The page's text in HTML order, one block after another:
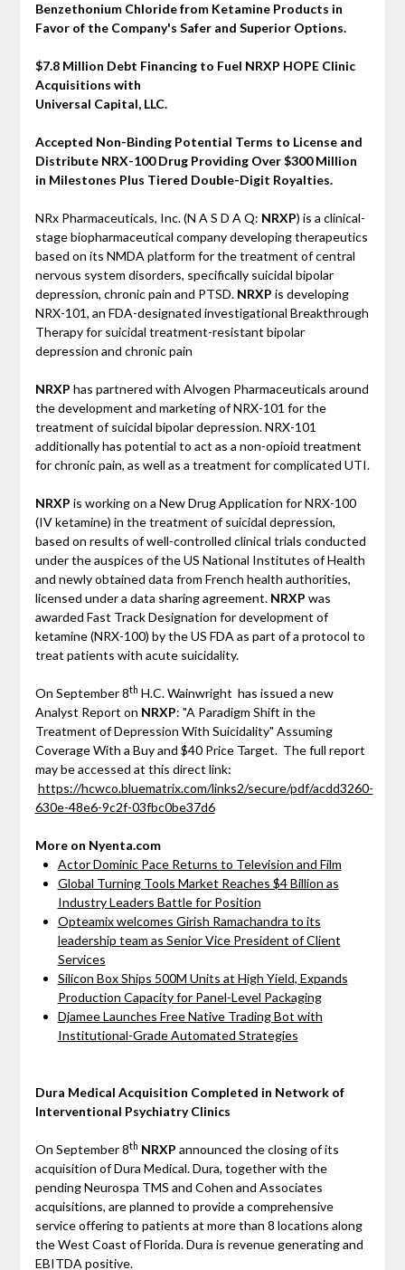
Benzethonium Chloride from Ketamine Products in
Favor of the Company's Safer and Superior Options.
$7.8 Million Debt Financing to Fuel NRXP HOPE Clinic
Acquisitions with
Universal Capital, LLC.
Accepted Non-Binding Potential Terms to License and
Distribute NRX-100 Drug Providing Over $300 Million
in Milestones Plus Tiered Double-Digit Royalties.
NRx Pharmaceuticals, Inc. (N A S D A Q: NRXP) is a clinical-
stage biopharmaceutical company developing therapeutics
based on its NMDA platform for the treatment of central
nervous system disorders, specifically suicidal bipolar
depression, chronic pain and PTSD. NRXP is developing
NRX-101, an FDA-designated investigational Breakthrough
Therapy for suicidal treatment-resistant bipolar
depression and chronic pain
NRXP has partnered with Alvogen Pharmaceuticals around
the development and marketing of NRX-101 for the
treatment of suicidal bipolar depression. NRX-101
additionally has potential to act as a non-opioid treatment
for chronic pain, as well as a treatment for complicated UTI.
NRXP is working on a New Drug Application for NRX-100
(IV ketamine) in the treatment of suicidal depression,
based on results of well-controlled clinical trials conducted
under the auspices of the US National Institutes of Health
and newly obtained data from French health authorities,
licensed under a data sharing agreement. NRXP was
awarded Fast Track Designation for development of
ketamine (NRX-100) by the US FDA as part of a protocol to
treat patients with acute suicidality.
On September 8th H.C. Wainwright has issued a new
Analyst Report on NRXP: "A Paradigm Shift in the
Treatment of Depression With Suicidality" Assuming
Coverage With a Buy and $40 Price Target. The full report
may be accessed at this direct link:
https://hcwco.bluematrix.com/links2/secure/pdf/acdd3260-
630e-48e6-9c2f-03fbc0be37d6
More on Nyenta.com
Actor Dominic Pace Returns to Television and Film
Global Turning Tools Market Reaches $4 Billion as
Industry Leaders Battle for Position
Opteamix welcomes Girish Ramachandra to its
leadership team as Senior Vice President of Client
Services
Silicon Box Ships 500M Units at High Yield, Expands
Production Capacity for Panel-Level Packaging
Djamee Launches Free Native Trading Bot with
Institutional-Grade Automated Strategies
Dura Medical Acquisition Completed in Network of
Interventional Psychiatry Clinics
On September 8th NRXP announced the closing of its
acquisition of Dura Medical. Dura, together with the
pending Neurospa TMS and Cohen and Associates
acquisitions, are planned to provide a comprehensive
service offering to patients at more than 8 locations along
the West Coast of Florida. Dura is revenue generating and
EBITDA positive.